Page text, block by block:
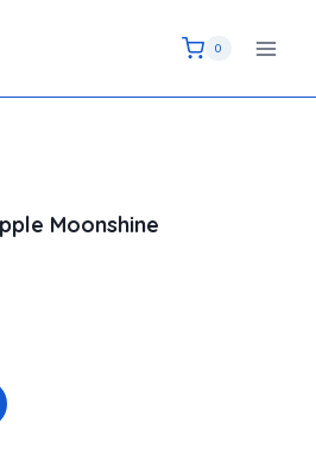
0
Moonshine